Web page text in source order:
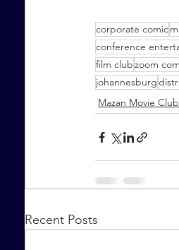
corporate comic
conference
film clubzoom
johannesburg
Mazan Movie
Recent Posts